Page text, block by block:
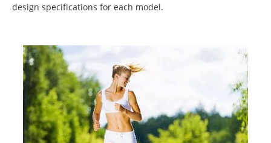
design specifications for each model.